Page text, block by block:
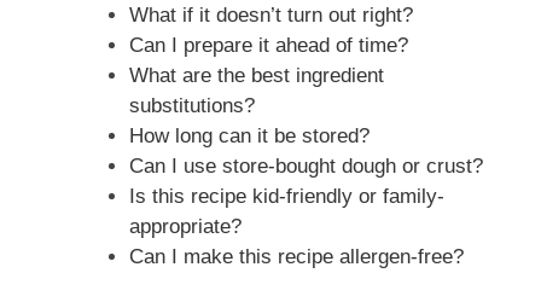
What if it doesn’t turn out right?
Can I prepare it ahead of time?
What are the best ingredient
substitutions?
How long can it be stored?
Can I use store-bought dough or crust?
Is this recipe kid-friendly or family-
appropriate?
Can I make this recipe allergen-free?